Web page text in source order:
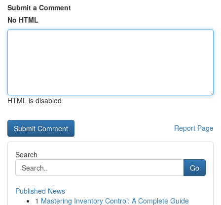
Submit a Comment
No HTML
HTML is disabled
Report Page
Search
Go
Published News
1 Mastering Inventory Control: A Complete Guide